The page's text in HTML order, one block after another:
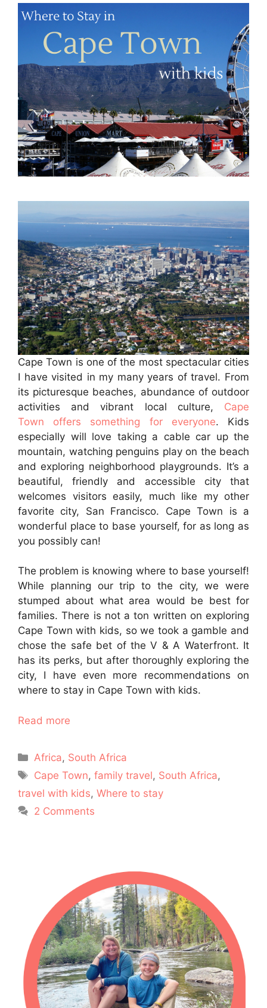
Cape Town is one of the most spectacular cities
I have visited in my many years of travel. From
its picturesque beaches, abundance of outdoor
activities and vibrant local culture, Cape
Town offers something for everyone. Kids
especially will love taking a cable car up the
mountain, watching penguins play on the beach
and exploring neighborhood playgrounds. It’s a
beautiful, friendly and accessible city that
welcomes visitors easily, much like my other
favorite city, San Francisco. Cape Town is a
wonderful place to base yourself, for as long as
you possibly can!
The problem is knowing where to base yourself!
While planning our trip to the city, we were
stumped about what area would be best for
families. There is not a ton written on exploring
Cape Town with kids, so we took a gamble and
chose the safe bet of the V & A Waterfront. It
has its perks, but after thoroughly exploring the
city, I have even more recommendations on
where to stay in Cape Town with kids.
Read more
Categories
Africa, South Africa
Tags
Cape Town,family travel, South Africa,
travel with kids, Where to stay
2 Comments